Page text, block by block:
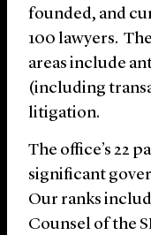
founded, and
100 lawyers.
areas include
(including
litigation.
The office’s 22
significant
Our ranks
Counsel of the